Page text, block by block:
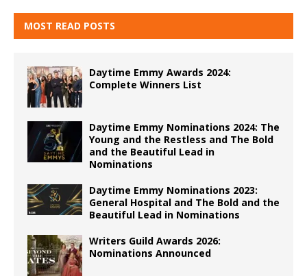
MOST READ POSTS
Daytime Emmy Awards 2024:
Complete Winners List
Daytime Emmy Nominations 2024: The
Young and the Restless and The Bold
and the Beautiful Lead in
Nominations
Daytime Emmy Nominations 2023:
General Hospital and The Bold and the
Beautiful Lead in Nominations
Writers Guild Awards 2026:
Nominations Announced